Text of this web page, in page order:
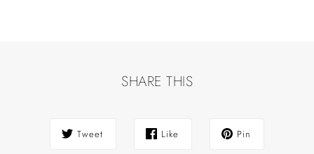
SHARE THIS
Tweet Like Pin